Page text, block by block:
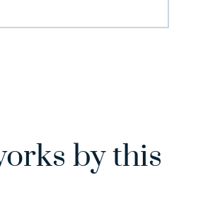
by this